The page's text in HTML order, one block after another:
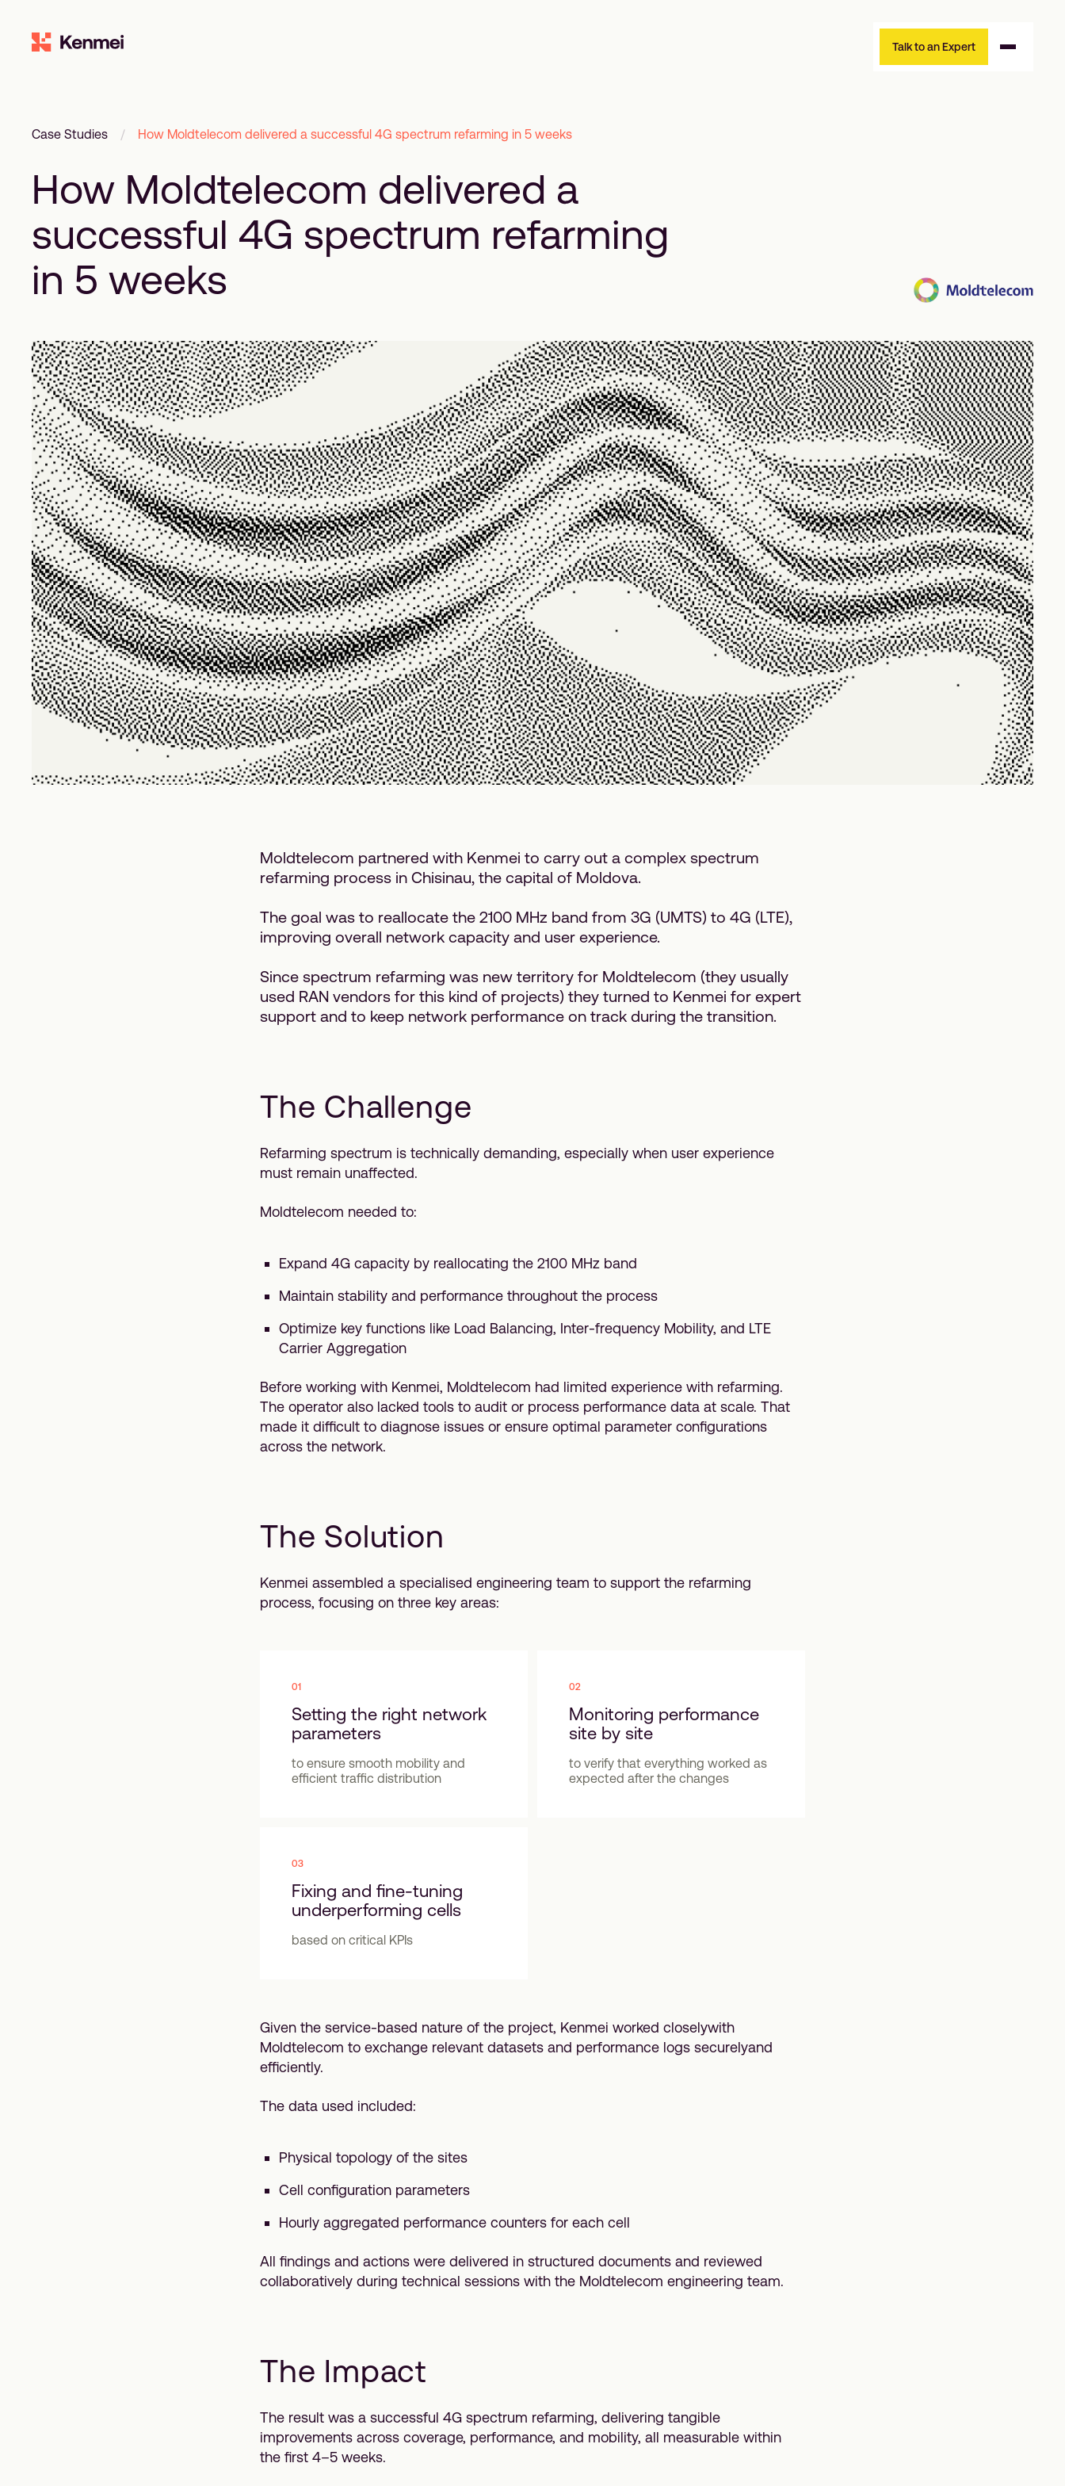
Talk to an Expert
Case Studies / How Moldtelecom delivered a successful 4G spectrum refarming in 5 weeks
How Moldtelecom delivered a
successful 4G spectrum refarming
in 5 weeks
Moldtelecom partnered with Kenmei to carry out a complex spectrum
refarming process in Chisinau, the capital of Moldova.
The goal was to reallocate the 2100 MHz band from 3G (UMTS) to 4G (LTE),
improving overall network capacity and user experience.
Since spectrum refarming was new territory for Moldtelecom (they usually
used RAN vendors for this kind of projects) they turned to Kenmei for expert
support and to keep network performance on track during the transition.
The Challenge
Refarming spectrum is technically demanding, especially when user experience
must remain unaffected.
Moldtelecom needed to:
Expand 4G capacity by reallocating the 2100 MHz band
Maintain stability and performance throughout the process
Optimize key functions like Load Balancing, Inter-frequency Mobility, and LTE
Carrier Aggregation
Before working with Kenmei, Moldtelecom had limited experience with refarming.
The operator also lacked tools to audit or process performance data at scale. That
made it difficult to diagnose issues or ensure optimal parameter configurations
across the network.
The Solution
Kenmei assembled a specialised engineering team to support the refarming
process, focusing on three key areas:
01
Setting the right network
parameters
to ensure smooth mobility and
efficient traffic distribution
02
Monitoring performance
site by site
to verify that everything worked as
expected after the changes
03
Fixing and fine-tuning
underperforming cells
based on critical KPIs
Given the service-based nature of the project, Kenmei worked closelywith
Moldtelecom to exchange relevant datasets and performance logs securelyand
efficiently.
The data used included:
Physical topology of the sites
Cell configuration parameters
Hourly aggregated performance counters for each cell
All findings and actions were delivered in structured documents and reviewed
collaboratively during technical sessions with the Moldtelecom engineering team.
The Impact
The result was a successful 4G spectrum refarming, delivering tangible
improvements across coverage, performance, and mobility, all measurable within
the first 4–5 weeks.